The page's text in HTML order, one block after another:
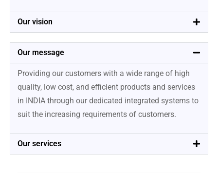
Our vision
Our message
Providing our customers with a wide range of high
quality, low cost, and efficient products and services
in INDIA through our dedicated integrated systems to
suit the increasing requirements of customers.
Our services